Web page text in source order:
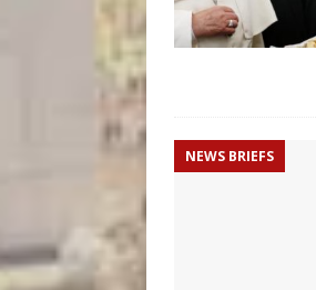
NEWS BRIEFS